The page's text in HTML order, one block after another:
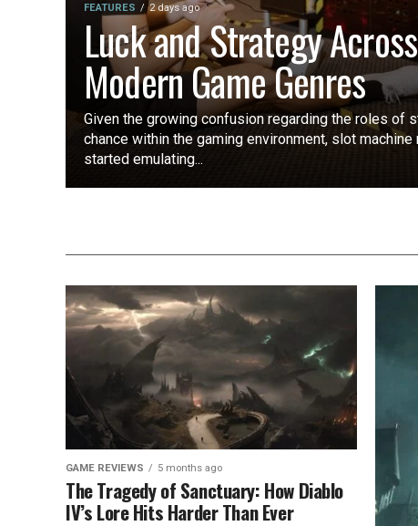
FEATURES 2 days ago
Luck and Strategy Across
Modern Game Genres
Given the growing confusion regarding the roles of
chance within the gaming environment, slot machine
started emulating...
GAME REVIEWS 5 months ago
The Tragedy of Sanctuary: How Diablo
IV’s Lore Hits Harder Than Ever